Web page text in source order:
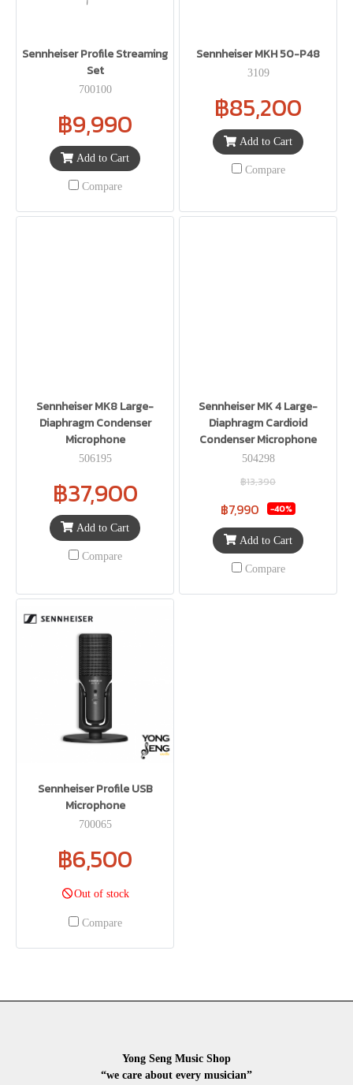
Sennheiser Profile Streaming
Set
700100
฿9,990
Add to Cart
Compare
Sennheiser MKH 50-P48
3109
฿85,200
Add to Cart
Compare
Sennheiser MK8 Large-
Diaphragm Condenser
Microphone
506195
฿37,900
Add to Cart
Compare
Sennheiser MK 4 Large-
Diaphragm Cardioid
Condenser Microphone
504298
฿13,390
฿7,990 -40%
Add to Cart
Compare
Sennheiser Profile USB
Microphone
700065
฿6,500
Out of stock
Compare
Yong Seng Music Shop
“we care about every musician”